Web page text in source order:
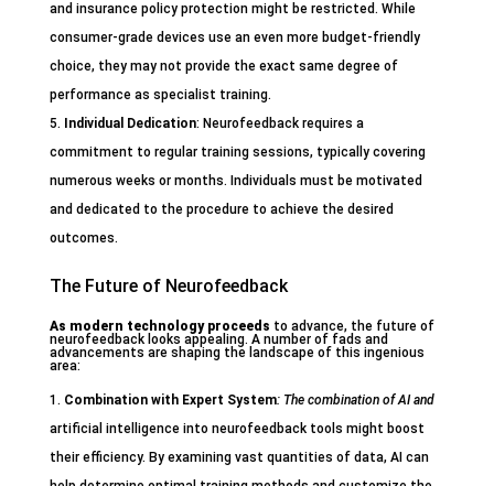
and insurance policy protection might be restricted. While
consumer-grade devices use an even more budget-friendly
choice, they may not provide the exact same degree of
performance as specialist training.
Individual Dedication: Neurofeedback requires a
commitment to regular training sessions, typically covering
numerous weeks or months. Individuals must be motivated
and dedicated to the procedure to achieve the desired
outcomes.
The Future of Neurofeedback
As modern technology proceeds to advance, the future of
neurofeedback looks appealing. A number of fads and
advancements are shaping the landscape of this ingenious
area:
Combination with Expert System: The combination of AI and
artificial intelligence into neurofeedback tools might boost
their efficiency. By examining vast quantities of data, AI can